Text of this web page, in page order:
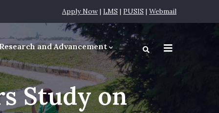
Apply Now| LMS | PUSIS | Webmail
and Advancement
Study on